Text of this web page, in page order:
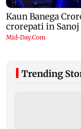
Trending